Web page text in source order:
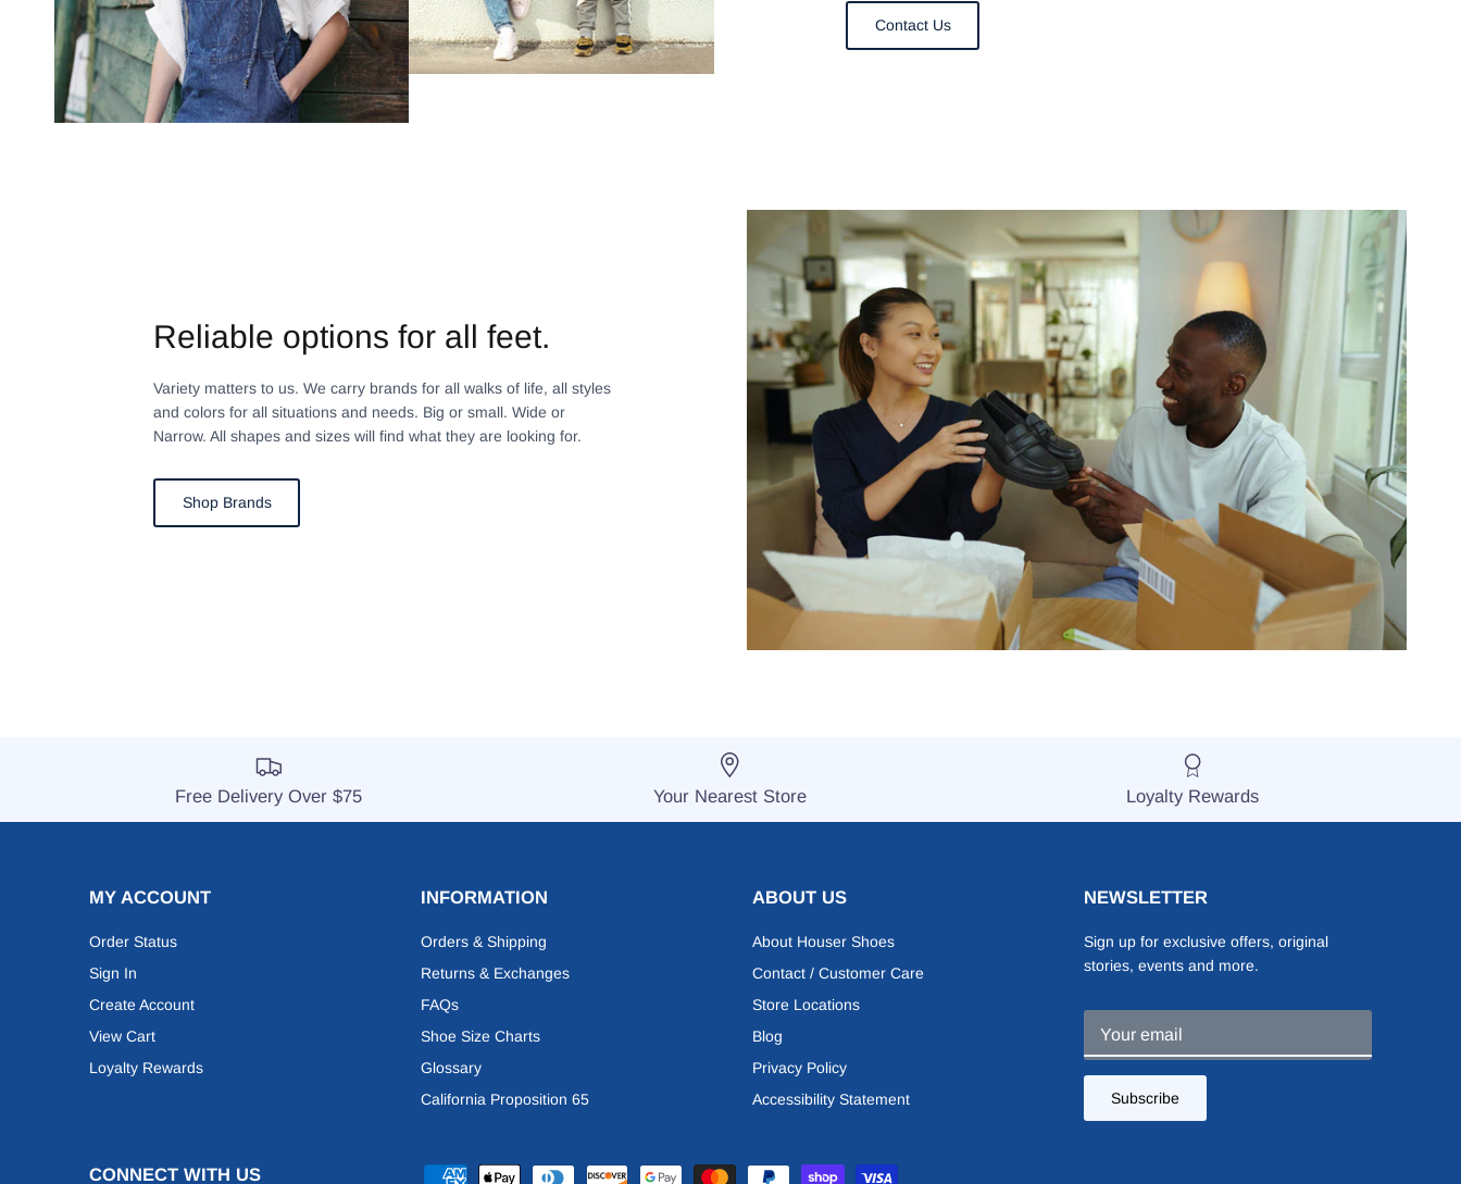
Contact Us
Reliable options for all feet.
Variety matters to us. We carry brands for all walks of life, all styles
and colors for all situations and needs. Big or small. Wide or
Narrow. All shapes and sizes will find what they are looking for.
Shop Brands
Free Delivery Over $75 Your Nearest Store Loyalty Rewards
MY ACCOUNT
Order Status
Sign In
Create Account
View Cart
Loyalty Rewards
INFORMATION
Orders & Shipping
Returns & Exchanges
FAQs
Shoe Size Charts
Glossary
California Proposition 65
ABOUT US
About Houser Shoes
Contact / Customer Care
Store Locations
Blog
Privacy Policy
Accessibility Statement
NEWSLETTER
Sign up for exclusive offers, original
stories, events and more.
Subscribe
CONNECT WITH US